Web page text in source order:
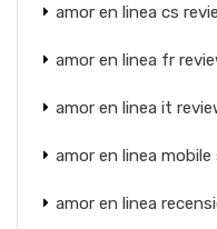
amor en linea cs
amor en linea fr
amor en linea it
amor en linea mobile
amor en linea